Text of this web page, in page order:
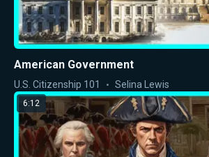
American Government
U.S. Citizenship 101 Selina Lewis
6:12